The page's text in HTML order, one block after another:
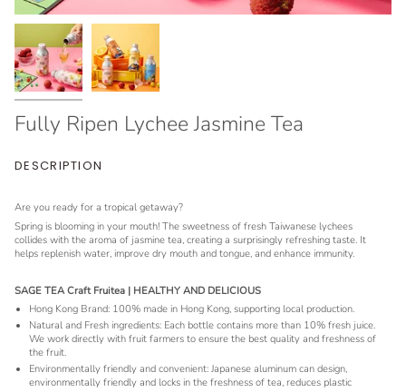
Fully Ripen Lychee Jasmine Tea
DESCRIPTION
Are you ready for a tropical getaway?
Spring is blooming in your mouth! The sweetness of fresh Taiwanese lychees
collides with the aroma of jasmine tea, creating a surprisingly refreshing taste. It
helps replenish water, improve dry mouth and tongue, and enhance immunity.
SAGE TEA Craft Fruitea | HEALTHY AND DELICIOUS
Hong Kong Brand: 100% made in Hong Kong, supporting local production.
Natural and Fresh ingredients: Each bottle contains more than 10% fresh juice.
We work directly with fruit farmers to ensure the best quality and freshness of
the fruit.
Environmentally friendly and convenient: Japanese aluminum can design,
environmentally friendly and locks in the freshness of tea, reduces plastic